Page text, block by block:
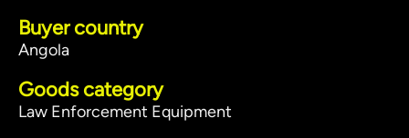
Buyer country
Angola
Goods category
Law Enforcement Equipment